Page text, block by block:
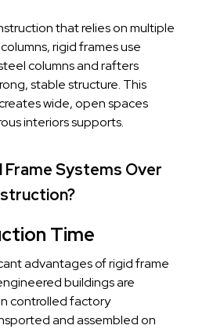
that relies on multiple
rigid frames use
columns and rafters
stable structure. This
wide, open spaces
interiors supports.
Frame Systems Over
Time
advantages of rigid frame
buildings are
controlled factory
and assembled on